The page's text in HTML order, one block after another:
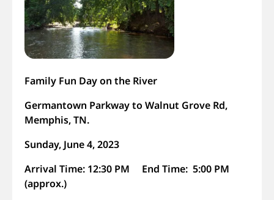
Family Fun Day on the River
Germantown Parkway to Walnut Grove Rd,
Memphis, TN.
Sunday, June 4, 2023
Arrival Time: 12:30 PM End Time: 5:00 PM
(approx.)